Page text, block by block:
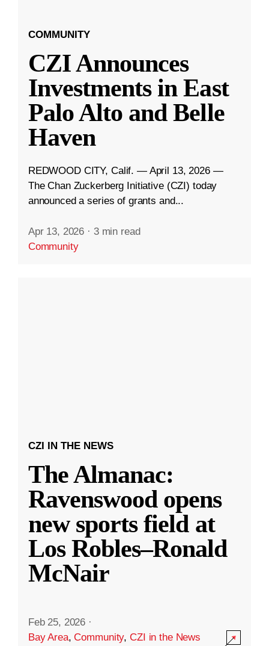
COMMUNITY
CZI Announces
Investments in East
Palo Alto and Belle
Haven
REDWOOD CITY, Calif. — April 13, 2026 —
The Chan Zuckerberg Initiative (CZI) today
announced a series of grants and...
Apr 13, 2026 · 3 min read
Community
CZI IN THE NEWS
The Almanac:
Ravenswood opens
new sports field at
Los Robles–Ronald
McNair
Feb 25, 2026 ·
Bay Area,Community,CZI in the News